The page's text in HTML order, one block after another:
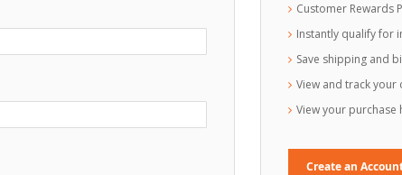
Customer Rewards
Instantly qualify for
Save shipping and
View and track your
View your purchase
Create an